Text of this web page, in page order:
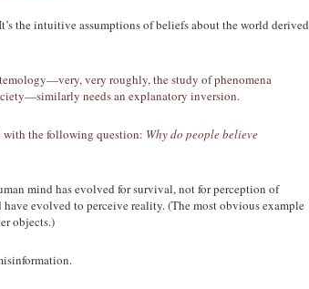
the intuitive assumptions of beliefs about the world derived
very roughly, the study of phenomena
needs an explanatory inversion.
with the following question: Why do people believe
mind has evolved for survival, not for perception of
evolved to perceive reality. (The most obvious example
objects.)